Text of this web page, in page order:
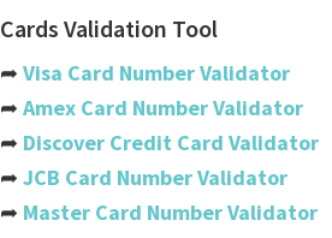
Djibouti
Dominica
Dominican Republic
Ecuador
Egypt
Cards Validation Tool
➦ Visa Card Number Validator
➦ Amex Card Number Validator
➦ Discover Credit Card Validator
➦ JCB Card Number Validator
➦ Master Card Number Validator